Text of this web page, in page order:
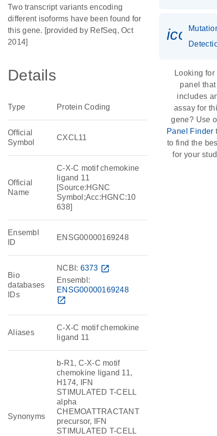
Two transcript variants encoding
different isoforms have been found for
this gene. [provided by RefSeq, Oct
2014]
Details
Type Protein Coding
Official
Symbol
CXCL11
Official
Name
C-X-C motif chemokine
ligand 11
[Source:HGNC
Symbol;Acc:HGNC:10
638]
Ensembl
ID
ENSG00000169248
Bio
databases
IDs
NCBI: 6373 open_in_new
Ensembl:
ENSG00000169248
open_in_new
Aliases
C-X-C motif chemokine
ligand 11
Synonyms
b-R1, C-X-C motif
chemokine ligand 11,
H174, IFN
STIMULATED T-CELL
alpha
CHEMOATTRACTANT
precursor, IFN
STIMULATED T-CELL
Looking for
panel that
includes
assay for
gene? Use
Panel Finder
to find the
for your